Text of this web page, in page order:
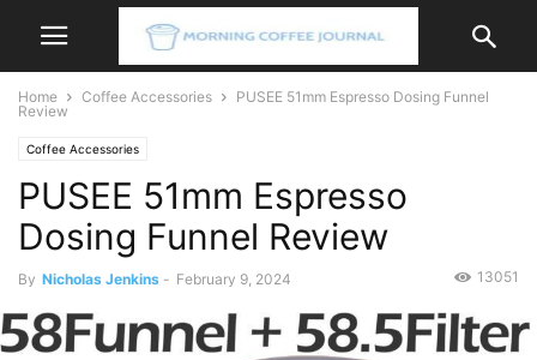
Home Coffee Accessories
PUSEE 51mm Espresso Dosing Funnel
Review
Coffee Accessories
PUSEE 51mm Espresso
Dosing Funnel Review
By Nicholas Jenkins - February 9, 2024 13051